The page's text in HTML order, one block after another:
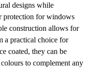
designs while
protection for windows
construction allows for
a practical choice for
coated, they can be
to complement any